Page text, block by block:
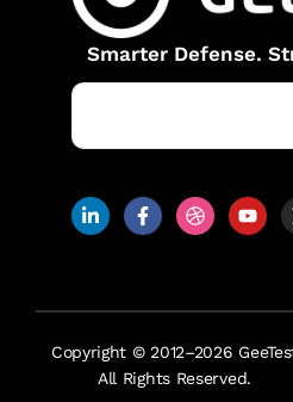
Smarter Defense.
Copyright © 2012–2026
All Rights Reserved.